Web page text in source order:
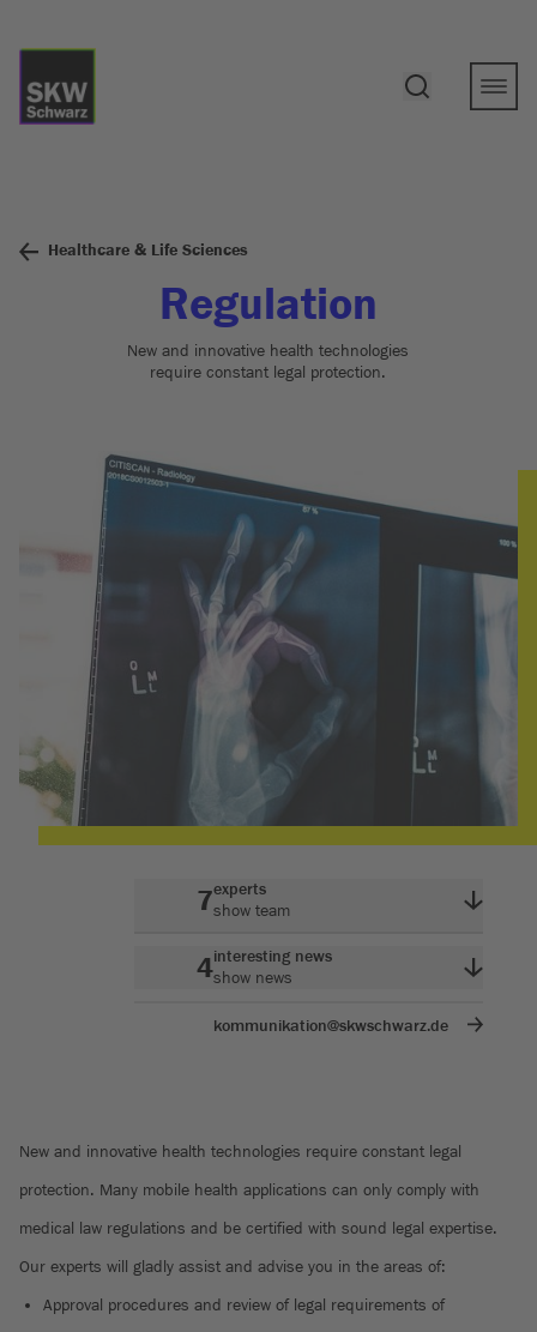
Healthcare & Life Sciences
Regulation
New and innovative health technologies
require constant legal protection.
7experts
show team
4interesting news
show news
kommunikation@skwschwarz.de
New and innovative health technologies require constant legal
protection. Many mobile health applications can only comply with
medical law regulations and be certified with sound legal expertise.
Our experts will gladly assist and advise you in the areas of:
Approval procedures and review of legal requirements of